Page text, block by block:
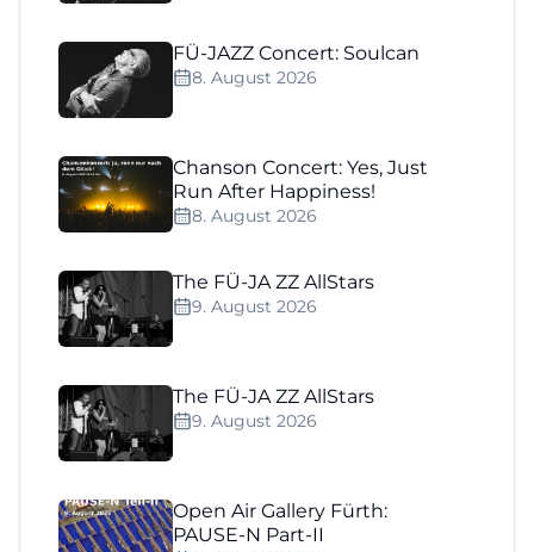
FÜ-JAZZ Concert: Soulcan
8. August 2026
Chanson Concert: Yes, Just
Run After Happiness!
8. August 2026
The FÜ-JA ZZ AllStars
9. August 2026
The FÜ-JA ZZ AllStars
9. August 2026
Open Air Gallery Fürth:
PAUSE-N Part-II